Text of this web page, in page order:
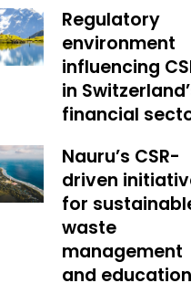
Regulatory
environment
influencing
in
financial
Nauru’s CSR-
driven
for
waste
management
and education